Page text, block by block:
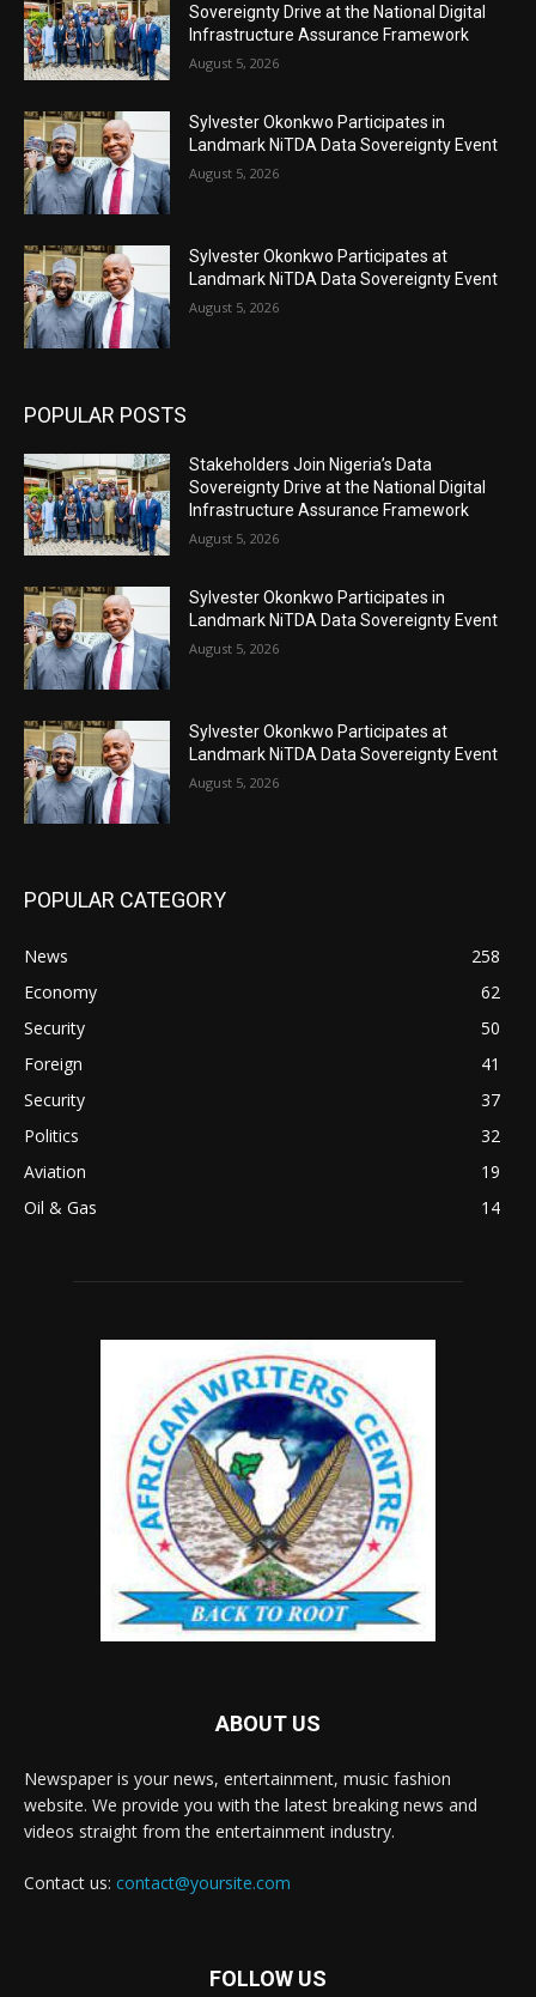
Sovereignty Drive at the National Digital
Infrastructure Assurance Framework
August 5, 2026
Sylvester Okonkwo Participates in
Landmark NiTDA Data Sovereignty Event
August 5, 2026
Sylvester Okonkwo Participates at
Landmark NiTDA Data Sovereignty Event
August 5, 2026
POPULAR POSTS
Stakeholders Join Nigeria’s Data
Sovereignty Drive at the National Digital
Infrastructure Assurance Framework
August 5, 2026
Sylvester Okonkwo Participates in
Landmark NiTDA Data Sovereignty Event
August 5, 2026
Sylvester Okonkwo Participates at
Landmark NiTDA Data Sovereignty Event
August 5, 2026
POPULAR CATEGORY
News
258
Economy
62
Security
50
Foreign
41
Security
37
Politics
32
Aviation
19
Oil & Gas
14
ABOUT US
Newspaper is your news, entertainment, music fashion
website. We provide you with the latest breaking news and
videos straight from the entertainment industry.
Contact us: contact@yoursite.com
FOLLOW US